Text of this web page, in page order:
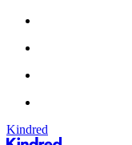
Kindred